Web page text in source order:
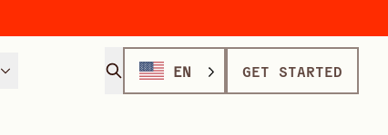
EN GET STARTED